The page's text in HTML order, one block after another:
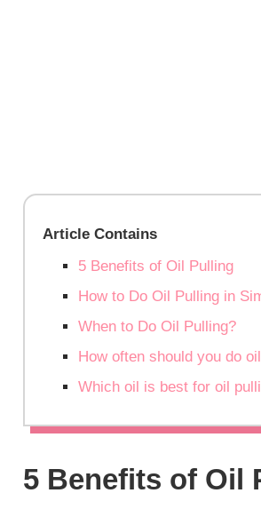
Article Contains
5 Benefits of Oil Pulling
How to Do Oil Pulling in
When to Do Oil Pulling?
How often should you do
Which oil is best for oil
5 Benefits of Oil